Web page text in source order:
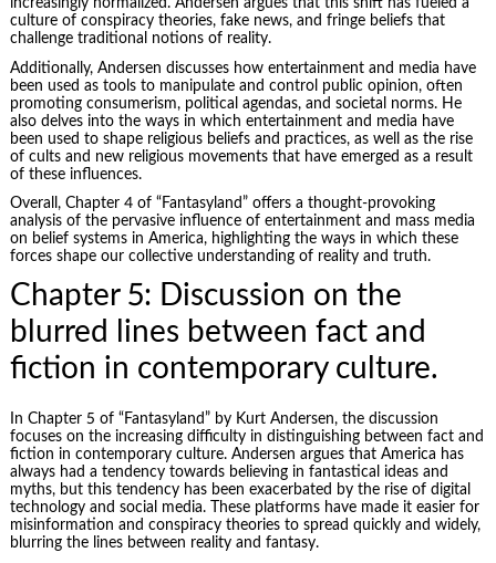
increasingly normalized. Andersen argues that this shift has fueled a
culture of conspiracy theories, fake news, and fringe beliefs that
challenge traditional notions of reality.
Additionally, Andersen discusses how entertainment and media have
been used as tools to manipulate and control public opinion, often
promoting consumerism, political agendas, and societal norms. He
also delves into the ways in which entertainment and media have
been used to shape religious beliefs and practices, as well as the rise
of cults and new religious movements that have emerged as a result
of these influences.
Overall, Chapter 4 of “Fantasyland” offers a thought-provoking
analysis of the pervasive influence of entertainment and mass media
on belief systems in America, highlighting the ways in which these
forces shape our collective understanding of reality and truth.
Chapter 5: Discussion on the
blurred lines between fact and
fiction in contemporary culture.
In Chapter 5 of “Fantasyland” by Kurt Andersen, the discussion
focuses on the increasing difficulty in distinguishing between fact and
fiction in contemporary culture. Andersen argues that America has
always had a tendency towards believing in fantastical ideas and
myths, but this tendency has been exacerbated by the rise of digital
technology and social media. These platforms have made it easier for
misinformation and conspiracy theories to spread quickly and widely,
blurring the lines between reality and fantasy.